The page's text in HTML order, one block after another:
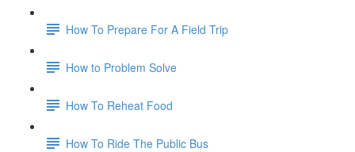
How To Prepare For A Field Trip
How to Problem Solve
How To Reheat Food
How To Ride The Public Bus